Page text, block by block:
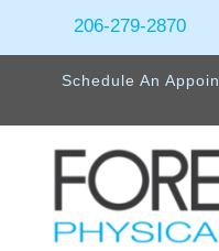
206-279-2870
Schedule An